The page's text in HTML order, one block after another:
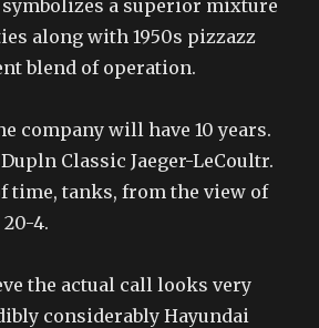
a superior mixture
along with 1950s pizzazz
blend of operation.
company will have 10 years.
Classic Jaeger-LeCoultr.
time, tanks, from the view of
4.
the actual call looks very
considerably Hayundai